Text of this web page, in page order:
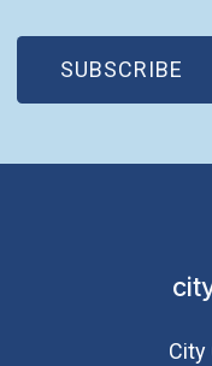
SUBSCRIBE
(OPEN IN
City